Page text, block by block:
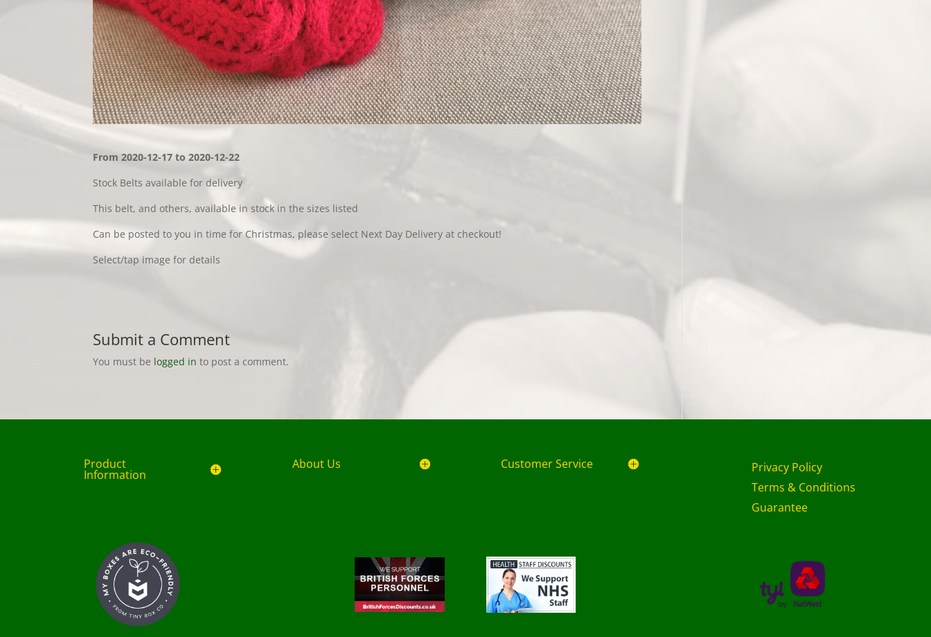
From 2020-12-17 to 2020-12-22
Stock Belts available for delivery
This belt, and others, available in stock in the sizes listed
Can be posted to you in time for Christmas, please select Next Day Delivery at checkout!
Select/tap image for details
Submit a Comment
You must be logged in to post a comment.
Product
Information
About Us Customer Service
Privacy Policy
Terms & Conditions
Guarantee